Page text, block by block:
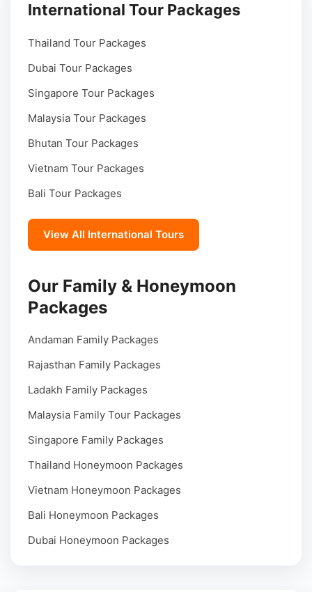
International Tour Packages
Thailand Tour Packages
Dubai Tour Packages
Singapore Tour Packages
Malaysia Tour Packages
Bhutan Tour Packages
Vietnam Tour Packages
Bali Tour Packages
View All International Tours
Our Family & Honeymoon
Packages
Andaman Family Packages
Rajasthan Family Packages
Ladakh Family Packages
Malaysia Family Tour Packages
Singapore Family Packages
Thailand Honeymoon Packages
Vietnam Honeymoon Packages
Bali Honeymoon Packages
Dubai Honeymoon Packages